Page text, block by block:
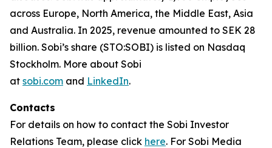
across Europe, North America, the Middle East, Asia
and Australia. In 2025, revenue amounted to SEK 28
billion. Sobi’s share (STO:SOBI) is listed on Nasdaq
Stockholm. More about Sobi
at sobi.com and LinkedIn.
Contacts
For details on how to contact the Sobi Investor
Relations Team, please click here. For Sobi Media